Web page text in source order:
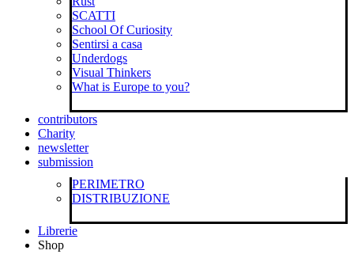
SCATTI
School Of Curiosity
Sentirsi a casa
Underdogs
Visual Thinkers
What is Europe to you?
contributors
Charity
newsletter
submission
PERIMETRO
DISTRIBUZIONE
Librerie
Shop